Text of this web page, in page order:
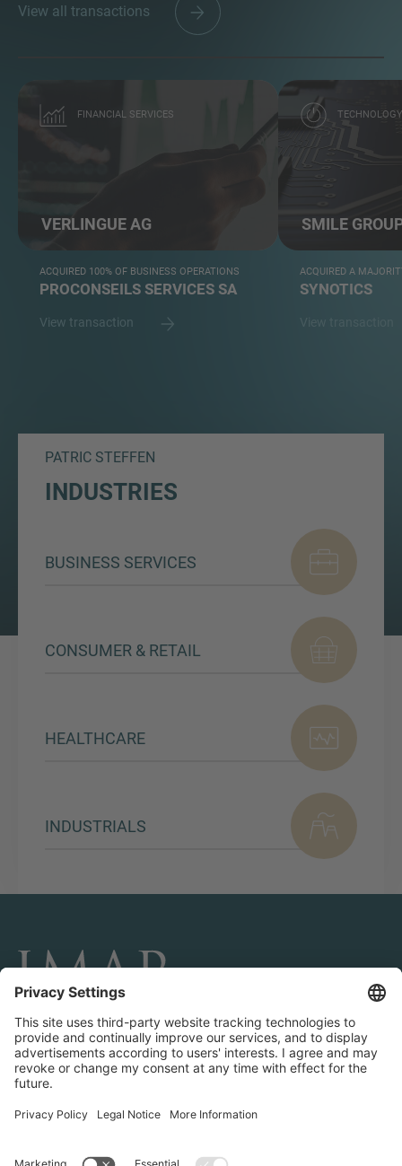
View all transactions
FINANCIAL SERVICES
VERLINGUE AG
ACQUIRED 100% OF BUSINESS OPERATIONS
PROCONSEILS SERVICES SA
View transaction
TECHNOLOGY
SMILE
ACQUIRED A
SYNOTICS
PATRIC STEFFEN
INDUSTRIES
BUSINESS SERVICES
CONSUMER & RETAIL
HEALTHCARE
INDUSTRIALS
CONNECT AND FOLLOW US
Transactions Contact us